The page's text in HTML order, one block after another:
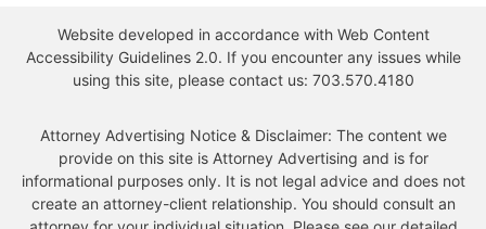
Website developed in accordance with Web Content
Accessibility Guidelines 2.0. If you encounter any issues while
using this site, please contact us: 703.570.4180
Attorney Advertising Notice & Disclaimer: The content we
provide on this site is Attorney Advertising and is for
informational purposes only. It is not legal advice and does not
create an attorney-client relationship. You should consult an